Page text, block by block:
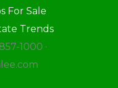
For Sale
Trends
1000 ·